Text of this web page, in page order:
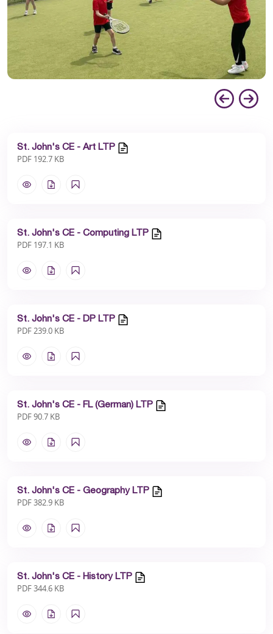
St. John's CE - Art LTP
PDF 192.7 KB
St. John's CE - Computing LTP
PDF 197.1 KB
St. John's CE - DP LTP
PDF 239.0 KB
St. John's CE - FL (German) LTP
PDF 90.7 KB
St. John's CE - Geography LTP
PDF 382.9 KB
St. John's CE - History LTP
PDF 344.6 KB